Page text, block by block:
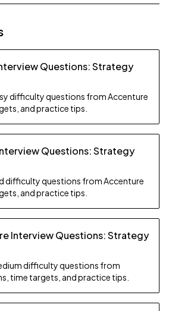
Questions: Strategy
difficulty questions from Accenture
and practice tips.
Questions: Strategy
difficulty questions from Accenture
and practice tips.
Interview Questions: Strategy
difficulty questions from
time targets, and practice tips.